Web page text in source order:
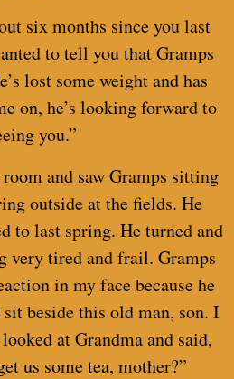
six months since you last
to tell you that Gramps
lost some weight and has
on, he’s looking forward to
you.”
and saw Gramps sitting
outside at the fields. He
to last spring. He turned and
very tired and frail. Gramps
in my face because he
sit beside this old man, son. I
at Grandma and said,
us some tea, mother?”